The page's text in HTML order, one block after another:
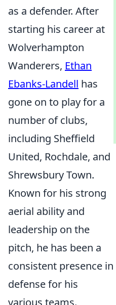
as a defender. After
starting his career at
Wolverhampton
Wanderers, Ethan
Ebanks-Landell has
gone on to play for a
number of clubs,
including Sheffield
United, Rochdale, and
Shrewsbury Town.
Known for his strong
aerial ability and
leadership on the
pitch, he has been a
consistent presence in
defense for his
various teams.